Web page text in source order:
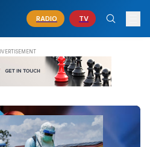
RADIO TV